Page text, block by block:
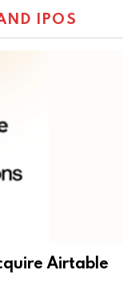
IPOS
Airtable